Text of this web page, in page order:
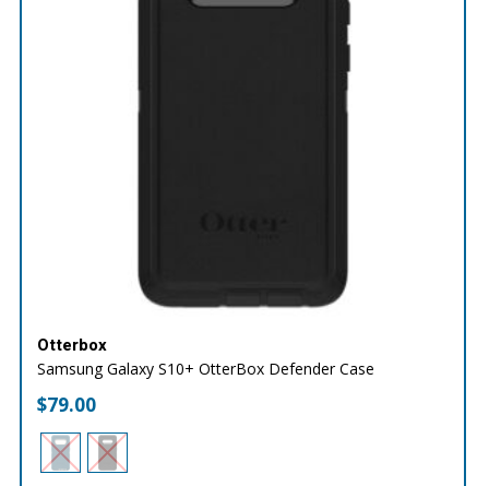
Otterbox
Samsung Galaxy S10+ OtterBox Defender Case
$79.00